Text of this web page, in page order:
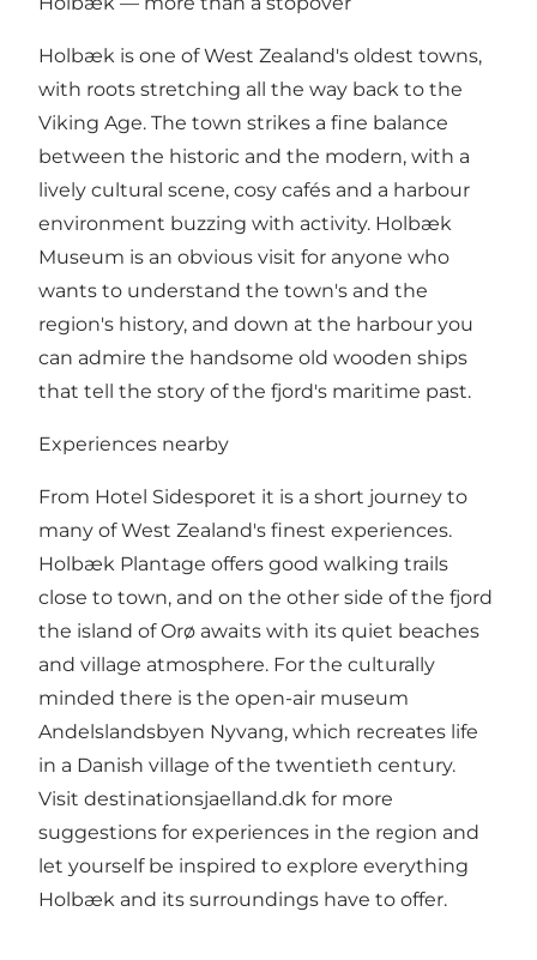
Holbæk is one of West Zealand's oldest towns,
with roots stretching all the way back to the
Viking Age. The town strikes a fine balance
between the historic and the modern, with a
lively cultural scene, cosy cafés and a harbour
environment buzzing with activity. Holbæk
Museum is an obvious visit for anyone who
wants to understand the town's and the
region's history, and down at the harbour you
can admire the handsome old wooden ships
that tell the story of the fjord's maritime past.
Experiences nearby
From Hotel Sidesporet it is a short journey to
many of West Zealand's finest experiences.
Holbæk Plantage offers good walking trails
close to town, and on the other side of the fjord
the island of Orø awaits with its quiet beaches
and village atmosphere. For the culturally
minded there is the open-air museum
Andelslandsbyen Nyvang, which recreates life
in a Danish village of the twentieth century.
Visit destinationsjaelland.dk for more
suggestions for experiences in the region and
let yourself be inspired to explore everything
Holbæk and its surroundings have to offer.